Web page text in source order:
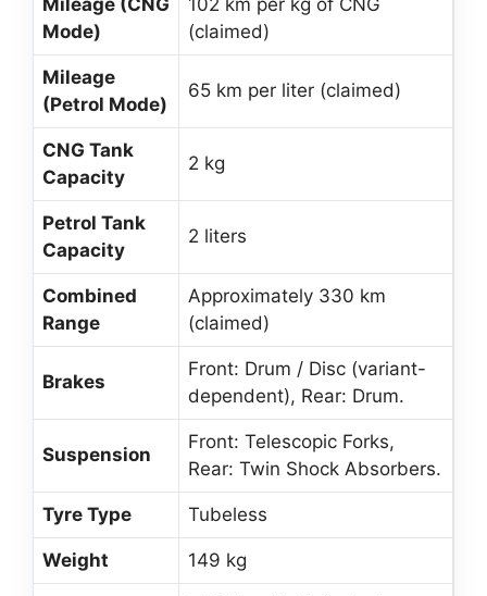
Mode)
(claimed)
Mileage
(Petrol Mode)
65 km per liter (claimed)
CNG Tank
Capacity
2 kg
Petrol Tank
Capacity
2 liters
Combined
Range
Approximately 330 km
(claimed)
Brakes
Front: Drum / Disc (variant-
dependent), Rear: Drum.
Suspension
Front: Telescopic Forks,
Rear: Twin Shock Absorbers.
Tyre Type Tubeless
Weight 149 kg